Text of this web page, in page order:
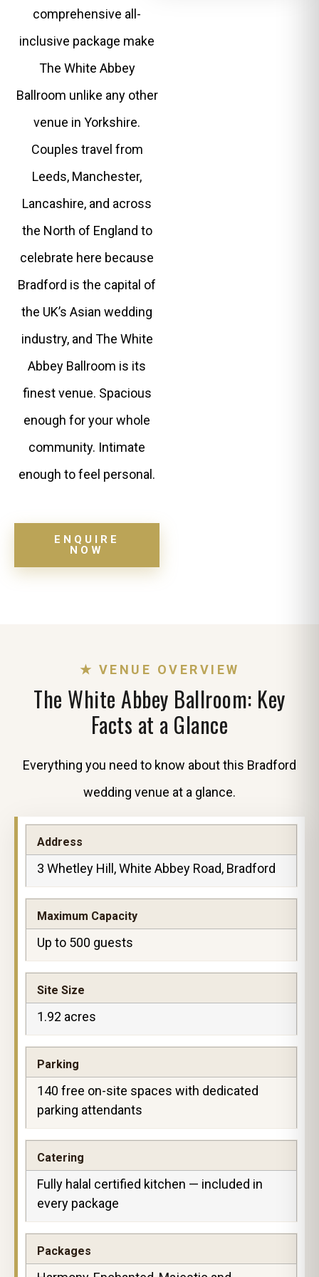
comprehensive all-
inclusive package make
The White Abbey
Ballroom unlike any other
venue in Yorkshire.
Couples travel from
Leeds, Manchester,
Lancashire, and across
the North of England to
celebrate here because
Bradford is the capital of
the UK’s Asian wedding
industry, and The White
Abbey Ballroom is its
finest venue. Spacious
enough for your whole
community. Intimate
enough to feel personal.
ENQUIRE
NOW
★ VENUE OVERVIEW
The White Abbey Ballroom: Key
Facts at a Glance
Everything you need to know about this Bradford
wedding venue at a glance.
Address
3 Whetley Hill, White Abbey Road, Bradford
Maximum Capacity
Up to 500 guests
Site Size
1.92 acres
Parking
140 free on-site spaces with dedicated
parking attendants
Catering
Fully halal certified kitchen — included in
every package
Packages